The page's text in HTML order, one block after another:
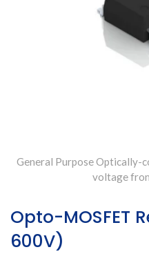
General Purpose Optically-
voltage
Opto-MOSFET
600V)